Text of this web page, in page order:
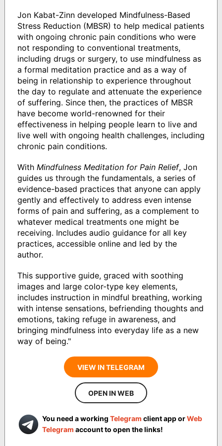
Jon Kabat-Zinn developed Mindfulness-Based
Stress Reduction (MBSR) to help medical patients
with ongoing chronic pain conditions who were
not responding to conventional treatments,
including drugs or surgery, to use mindfulness as
a formal meditation practice and as a way of
being in relationship to experience throughout
the day to regulate and attenuate the experience
of suffering. Since then, the practices of MBSR
have become world-renowned for their
effectiveness in helping people learn to live and
live well with ongoing health challenges, including
chronic pain conditions.
With Mindfulness Meditation for Pain Relief, Jon
guides us through the fundamentals, a series of
evidence-based practices that anyone can apply
gently and effectively to address even intense
forms of pain and suffering, as a complement to
whatever medical treatments one might be
receiving. Includes audio guidance for all key
practices, accessible online and led by the
author.
This supportive guide, graced with soothing
images and large color-type key elements,
includes instruction in mindful breathing, working
with intense sensations, befriending thoughts and
emotions, taking refuge in awareness, and
bringing mindfulness into everyday life as a new
way of being."
VIEW IN TELEGRAM
OPEN IN WEB
You need a working Telegram client app orWeb
Telegram account to open the links!